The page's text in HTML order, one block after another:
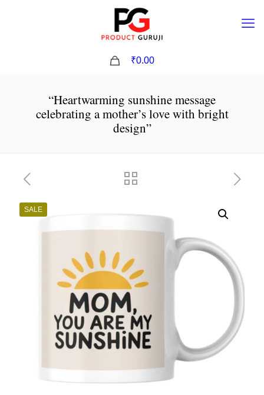
₹0.00
“Heartwarming sunshine message
celebrating a mother’s love with bright
design”
SALE